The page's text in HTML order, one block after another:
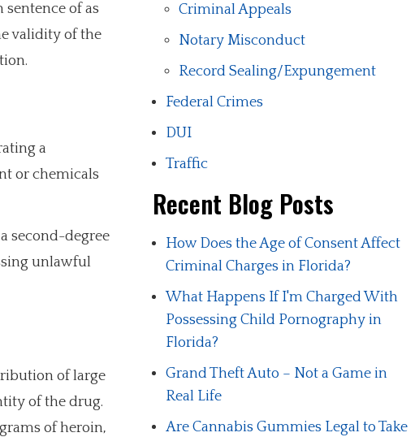
of as
validity of the
a
or chemicals
second-degree
unlawful
of large
of the drug.
of heroin,
Criminal Appeals
Notary Misconduct
Record Sealing/Expungement
Federal Crimes
DUI
Traffic
Recent Blog Posts
How Does the Age of Consent Affect
Criminal Charges in Florida?
What Happens If I'm Charged With
Possessing Child Pornography in
Florida?
Grand Theft Auto – Not a Game in
Real Life
Are Cannabis Gummies Legal to Take